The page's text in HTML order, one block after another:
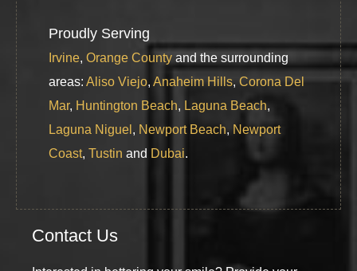
Proudly Serving
Irvine, Orange County and the surrounding
areas: Aliso Viejo, Anaheim Hills, Corona Del
Mar, Huntington Beach, Laguna Beach,
Laguna Niguel , Newport Beach, Newport
Coast, Tustin and Dubai.
Contact Us